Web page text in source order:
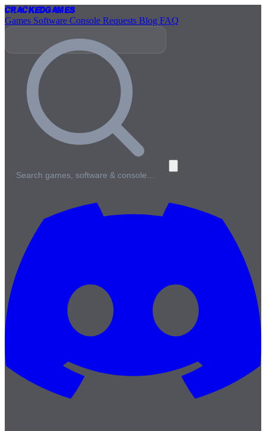
CrackedGames
Games Software Console Requests Blog FAQ
Search games, software & console…